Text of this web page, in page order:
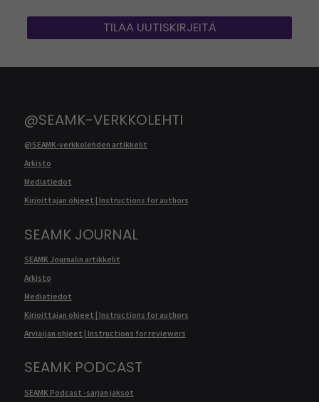
TILAA UUTISKIRJEITÄ
@SEAMK-VERKKOLEHTI
@SEAMK-verkkolehden artikkelit
Arkisto
Mediatiedot
Kirjoittajan ohjeet | Instructions for authors
SEAMK JOURNAL
SEAMK Journalin artikkelit
Arkisto
Mediatiedot
Kirjoittajan ohjeet | Instructions for authors
Arvioijan ohjeet | Instructions for reviewers
SEAMK PODCAST
SEAMK Podcast -sarjan jaksot